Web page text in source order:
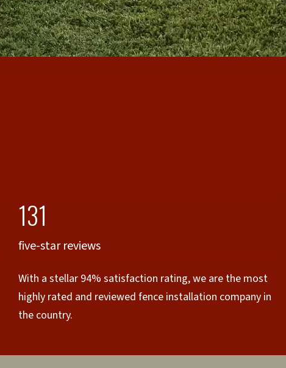
131
five-star reviews
With a stellar 94% satisfaction rating, we are the most
highly rated and reviewed fence installation company in
the country.